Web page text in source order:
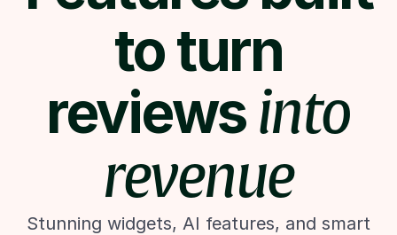
to turn
reviews into
revenue
Stunning widgets, AI features, and smart